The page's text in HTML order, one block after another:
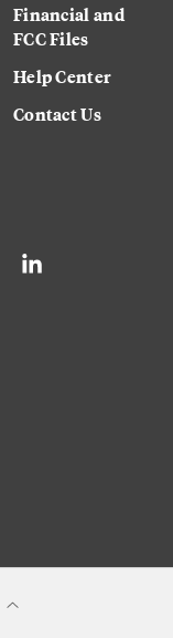
Financial and
FCC Files
Help Center
Contact Us